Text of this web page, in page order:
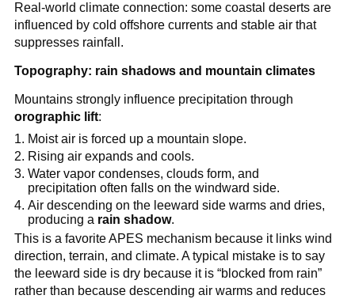
Real-world climate connection: some coastal deserts are
influenced by cold offshore currents and stable air that
suppresses rainfall.
Topography: rain shadows and mountain climates
Mountains strongly influence precipitation through
orographic lift:
Moist air is forced up a mountain slope.
Rising air expands and cools.
Water vapor condenses, clouds form, and
precipitation often falls on the windward side.
Air descending on the leeward side warms and dries,
producing a rain shadow.
This is a favorite APES mechanism because it links wind
direction, terrain, and climate. A typical mistake is to say
the leeward side is dry because it is “blocked from rain”
rather than because descending air warms and reduces